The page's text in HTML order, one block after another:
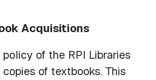
Acquisitions
of the RPI Libraries
of textbooks. This